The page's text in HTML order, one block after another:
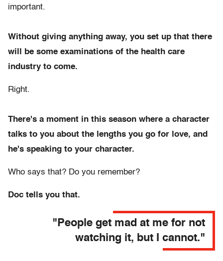
important.
Without giving anything away, you set up that there
will be some examinations of the health care
industry to come.
Right.
There's a moment in this season where a character
talks to you about the lengths you go for love, and
he's speaking to your character.
Who says that? Do you remember?
Doc tells you that.
"People get mad at me for not
watching it, but I cannot."